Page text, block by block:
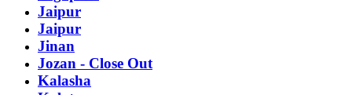
Jaipur
Jaipur
Jinan
Jozan - Close Out
Kalasha